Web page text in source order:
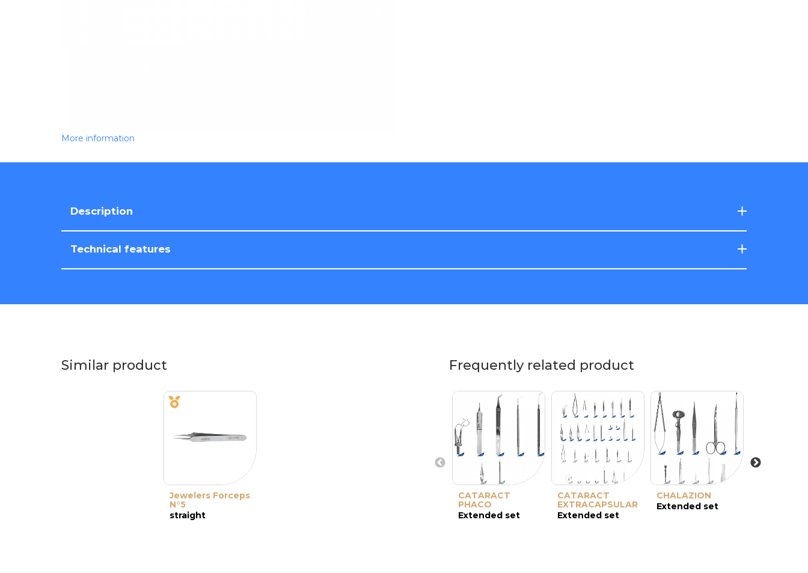
More information
Description
Technical features
Similar product
Jewelers Forceps
N°5
straight
Frequently related product
CATARACT
PHACO
Extended set
CATARACT
EXTRACAPSULAR
Extended set
CHALAZION
Extended set